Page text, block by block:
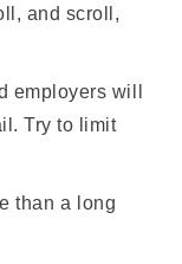
and scroll,
employers will
Try to limit
than a long